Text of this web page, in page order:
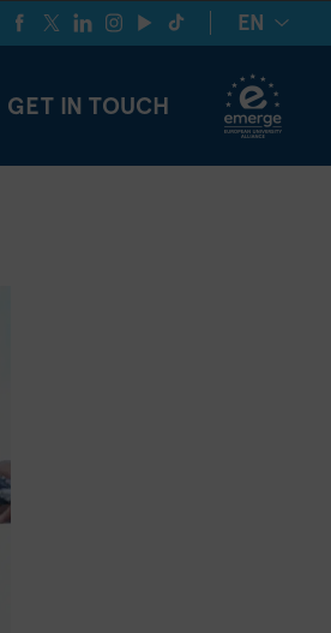
EN
GET IN TOUCH